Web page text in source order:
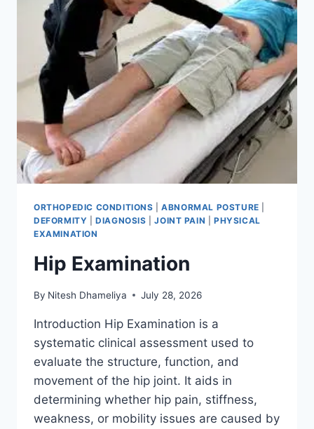
ORTHOPEDIC CONDITIONS |ABNORMAL POSTURE
DEFORMITY |DIAGNOSIS |JOINT PAIN |PHYSICAL
EXAMINATION
Hip Examination
By Nitesh Dhameliya July 28, 2026
Introduction Hip Examination is a
systematic clinical assessment used to
evaluate the structure, function, and
movement of the hip joint. It aids in
determining whether hip pain, stiffness,
weakness, or mobility issues are caused by